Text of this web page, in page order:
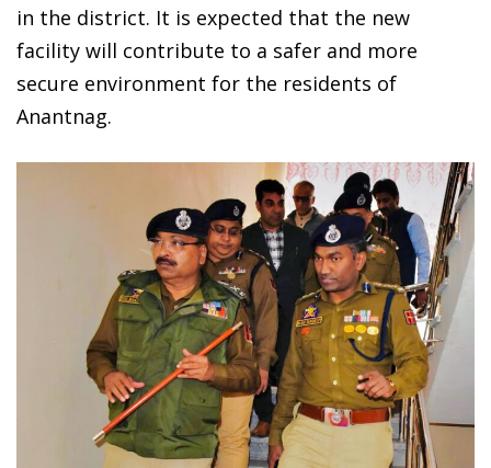
in the district. It is expected that the new
facility will contribute to a safer and more
secure environment for the residents of
Anantnag.